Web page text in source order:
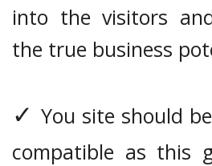
into the visitors
the true business
✓ You site should
compatible as this